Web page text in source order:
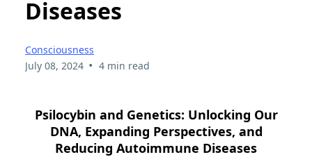
Diseases
Consciousness
July 08, 2024 • 4 min read
Psilocybin and Genetics: Unlocking Our
DNA, Expanding Perspectives, and
Reducing Autoimmune Diseases